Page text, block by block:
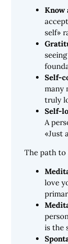
Know
self»
Self-
many
truly
Self-
A
«Just
The path
love
is the